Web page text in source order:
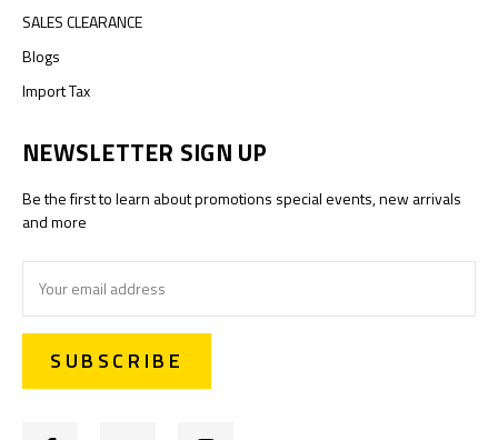
SALES CLEARANCE
Blogs
Import Tax
NEWSLETTER SIGN UP
Be the first to learn about promotions special events, new arrivals
and more
Address